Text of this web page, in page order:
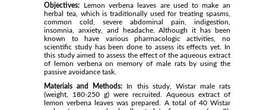
Objectives: Lemon verbena leaves are used to make an
herbal tea, which is traditionally used for treating spasms,
common cold, severe abdominal pain, indigestion,
insomnia, anxiety, and headache. Although it has been
known to have various pharmacologic activities, no
scientific study has been done to assess its effects yet. In
this study aimed to assess the effect of the aqueous extract
of lemon verbena on memory of male rats by using the
passive avoidance task.
Materials and Methods: In this study, Wistar male rats
(weight, 180-250 g) were recruited. Aqueous extract of
lemon verbena leaves was prepared. A total of 40 Wistar